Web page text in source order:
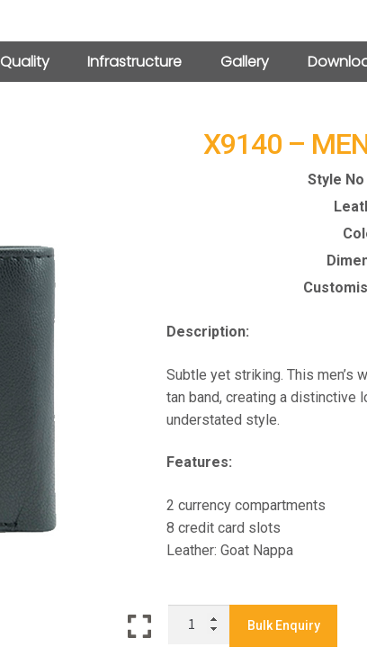
Quality Infrastructure Gallery
X9140 –
Style
Description:
Subtle yet striking. This men’s
tan band, creating a distinctive
understated style.
Features:
2 currency compartments
8 credit card slots
Leather: Goat Nappa
Bulk Enquiry